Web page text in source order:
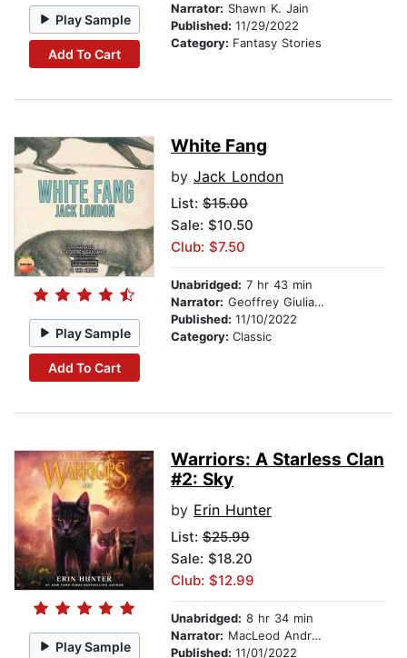
Play Sample
Add To Cart
Narrator: Shawn K. Jain
Published: 11/29/2022
Category: Fantasy Stories
Play Sample
Add To Cart
White Fang
by Jack London
List: $15.00
Sale: $10.50
Club: $7.50
Unabridged: 7 hr 43 min
Narrator: Geoffrey Giuliano
Published: 11/10/2022
Category: Classic
Play Sample
Warriors: A Starless Clan
#2: Sky
by Erin Hunter
List: $25.99
Sale: $18.20
Club: $12.99
Unabridged: 8 hr 34 min
Narrator: MacLeod Andrews
Published: 11/01/2022